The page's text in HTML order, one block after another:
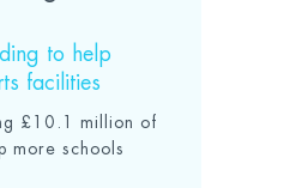
to help
facilities
£10.1 million of
more schools